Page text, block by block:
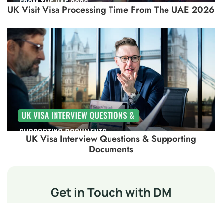
UK Visit Visa Processing Time From The UAE 2026
UK Visa Interview Questions & Supporting
Documents
Get in Touch with DM